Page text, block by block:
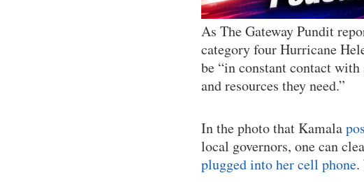
As The Gateway Pundit
category four Hurricane
be “in constant contact
and resources they need.”
In the photo that Kamala
local governors, one can
plugged into her cell phone.